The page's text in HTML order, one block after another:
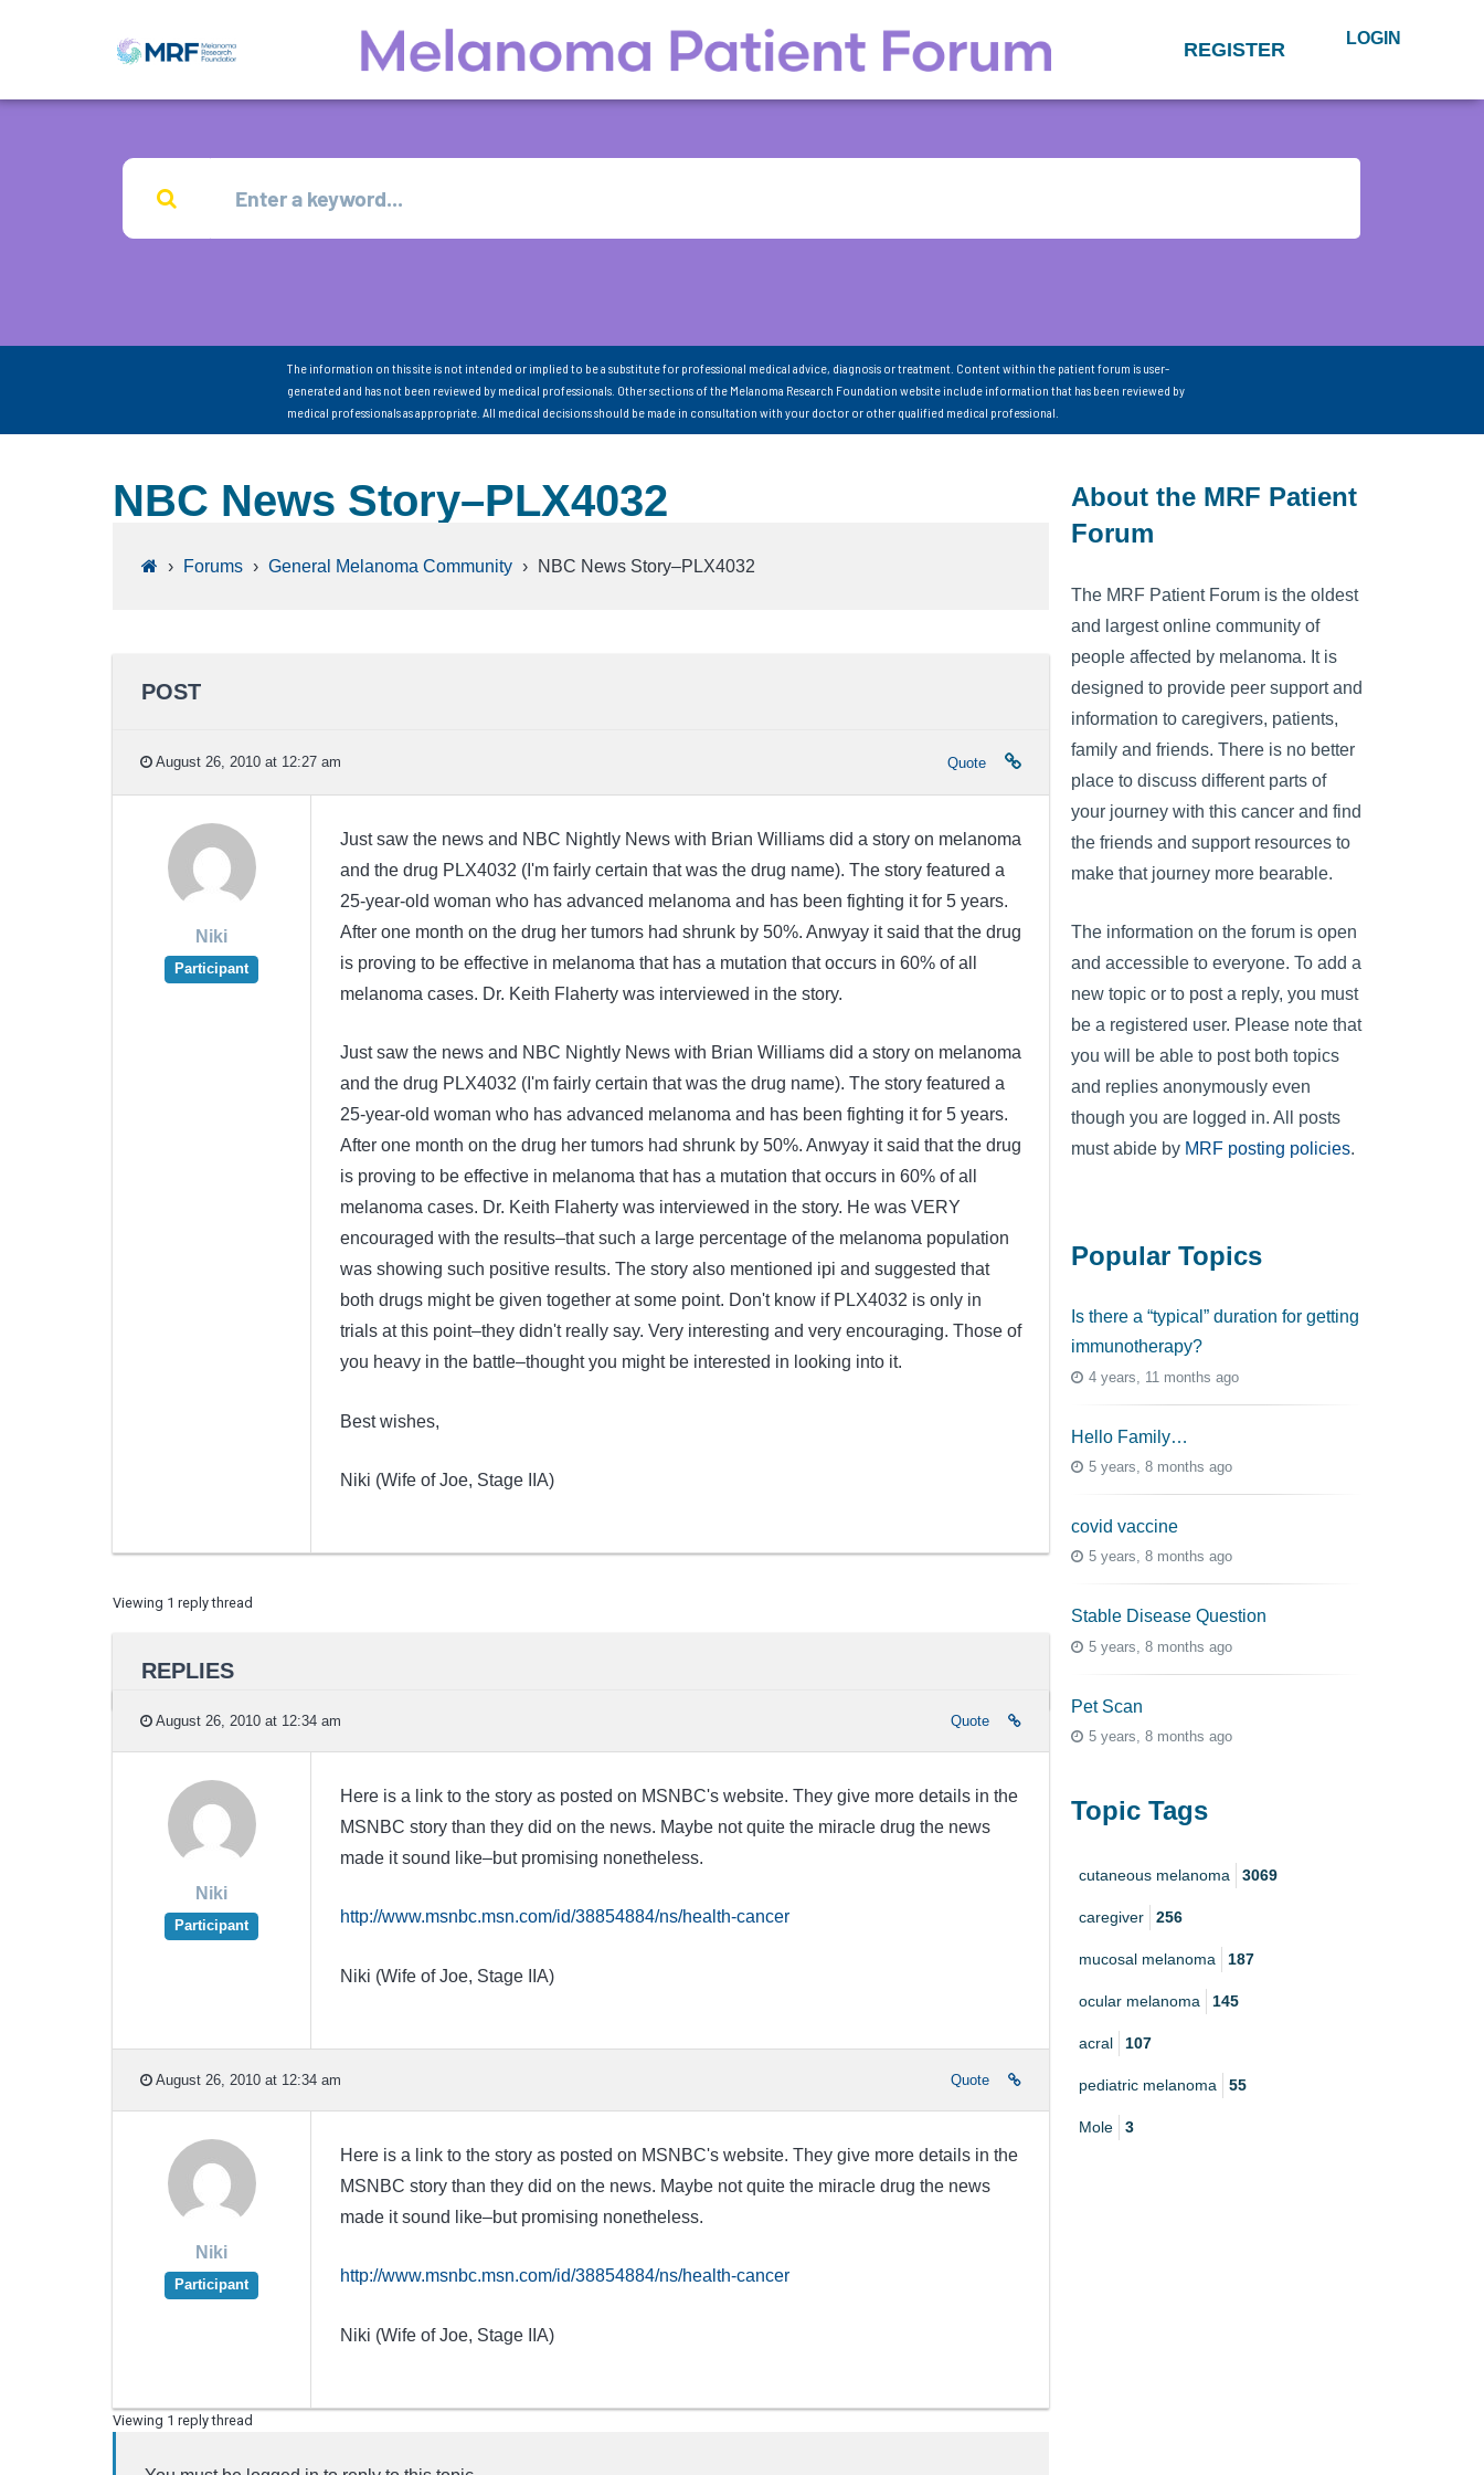
REGISTER LOGIN
The information on this site is not intended or implied to be a substitute for professional medical advice, diagnosis or treatment. Content within the patient forum is user-
generated and has not been reviewed by medical professionals. Other sections of the Melanoma Research Foundation website include information that has been reviewed by
medical professionals as appropriate. All medical decisions should be made in consultation with your doctor or other qualified medical professional.
NBC News Story–PLX4032
› Forums › General Melanoma Community › NBC News Story–PLX4032
POST
August 26, 2010 at 12:27 am Quote
Niki
Participant
Just saw the news and NBC Nightly News with Brian Williams did a story on melanoma
and the drug PLX4032 (I'm fairly certain that was the drug name). The story featured a
25-year-old woman who has advanced melanoma and has been fighting it for 5 years.
After one month on the drug her tumors had shrunk by 50%. Anwyay it said that the drug
is proving to be effective in melanoma that has a mutation that occurs in 60% of all
melanoma cases. Dr. Keith Flaherty was interviewed in the story.
Just saw the news and NBC Nightly News with Brian Williams did a story on melanoma
and the drug PLX4032 (I'm fairly certain that was the drug name). The story featured a
25-year-old woman who has advanced melanoma and has been fighting it for 5 years.
After one month on the drug her tumors had shrunk by 50%. Anwyay it said that the drug
is proving to be effective in melanoma that has a mutation that occurs in 60% of all
melanoma cases. Dr. Keith Flaherty was interviewed in the story. He was VERY
encouraged with the results–that such a large percentage of the melanoma population
was showing such positive results. The story also mentioned ipi and suggested that
both drugs might be given together at some point. Don't know if PLX4032 is only in
trials at this point–they didn't really say. Very interesting and very encouraging. Those of
you heavy in the battle–thought you might be interested in looking into it.
Best wishes,
Niki (Wife of Joe, Stage IIA)
Viewing 1 reply thread
REPLIES
August 26, 2010 at 12:34 am Quote
Niki
Participant
Here is a link to the story as posted on MSNBC's website. They give more details in the
MSNBC story than they did on the news. Maybe not quite the miracle drug the news
made it sound like–but promising nonetheless.
http://www.msnbc.msn.com/id/38854884/ns/health-cancer
Niki (Wife of Joe, Stage IIA)
August 26, 2010 at 12:34 am Quote
Niki
Participant
Here is a link to the story as posted on MSNBC's website. They give more details in the
MSNBC story than they did on the news. Maybe not quite the miracle drug the news
made it sound like–but promising nonetheless.
http://www.msnbc.msn.com/id/38854884/ns/health-cancer
Niki (Wife of Joe, Stage IIA)
Viewing 1 reply thread
About the MRF Patient
Forum
The MRF Patient Forum is the oldest
and largest online community of
people affected by melanoma. It is
designed to provide peer support and
information to caregivers, patients,
family and friends. There is no better
place to discuss different parts of
your journey with this cancer and find
the friends and support resources to
make that journey more bearable.
The information on the forum is open
and accessible to everyone. To add a
new topic or to post a reply, you must
be a registered user. Please note that
you will be able to post both topics
and replies anonymously even
though you are logged in. All posts
must abide by MRF posting policies.
Popular Topics
Is there a “typical” duration for getting
immunotherapy?
4 years, 11 months ago
Hello Family…
5 years, 8 months ago
covid vaccine
5 years, 8 months ago
Stable Disease Question
5 years, 8 months ago
Pet Scan
5 years, 8 months ago
Topic Tags
cutaneous melanoma 3069
caregiver 256
mucosal melanoma 187
ocular melanoma 145
acral 107
pediatric melanoma 55
Mole 3